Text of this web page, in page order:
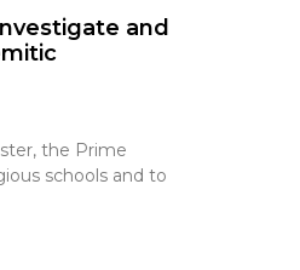
and
the Prime
schools and to